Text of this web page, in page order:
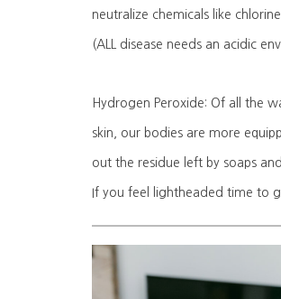
neutralize chemicals like
(ALL disease needs an acidic
Hydrogen Peroxide: Of all the
skin, our bodies are more
out the residue left by soaps
If you feel lightheaded time to